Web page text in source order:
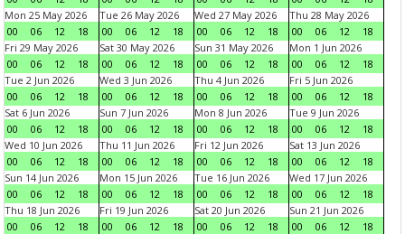
Mon 25 May 2026
00
06 12 18
Tue 26 May 2026
00
06 12 18
Wed 27 May 2026
00
06 12 18
Thu 28 May 2026
00
06 12
18
Fri 29 May 2026
00
06 12 18
Sat 30 May 2026
00
06 12 18
Sun 31 May 2026
00
06 12 18
Mon 1 Jun 2026
00
06 12
18
Tue 2 Jun 2026
00
06 12 18
Wed 3 Jun 2026
00
06 12 18
Thu 4 Jun 2026
00
06 12 18
Fri 5 Jun 2026
00
06 12
18
Sat 6 Jun 2026
00
06 12 18
Sun 7 Jun 2026
00
06 12 18
Mon 8 Jun 2026
00
06 12 18
Tue 9 Jun 2026
00
06 12
18
Wed 10 Jun 2026
00
06 12 18
Thu 11 Jun 2026
00
06 12 18
Fri 12 Jun 2026
00
06 12 18
Sat 13 Jun 2026
00
06 12
18
Sun 14 Jun 2026
00
06 12 18
Mon 15 Jun 2026
00
06 12 18
Tue 16 Jun 2026
00
06 12 18
Wed 17 Jun 2026
00
06 12
18
Thu 18 Jun 2026
00
06 12 18
Fri 19 Jun 2026
00
06 12 18
Sat 20 Jun 2026
00
06 12 18
Sun 21 Jun 2026
00
06 12
18